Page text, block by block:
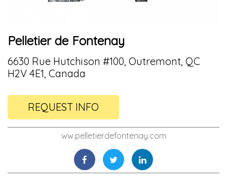
Pelletier de Fontenay
6630 Rue Hutchison #100, Outremont, QC
H2V 4E1, Canada
REQUEST INFO
ww.pelletierdefontenay.com